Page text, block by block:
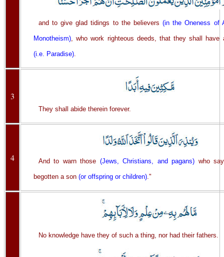
and to give glad tidings to the believers(in the Oneness of
Monotheism), who work righteous deeds, that they shall have
(i.e. Paradise).
3
They shall abide therein forever.
4 And to warn those (Jews, Christians, and pagans) who
begotten a son (or offspring or children)."
No knowledge have they of such a thing, nor had their fathers.